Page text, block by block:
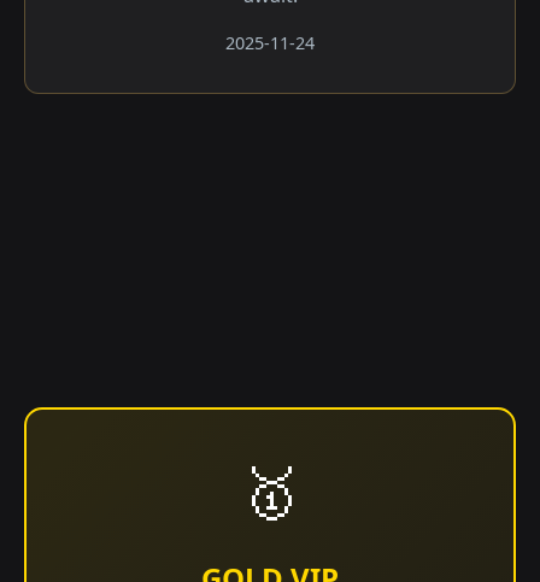
2025-11-24
🥇